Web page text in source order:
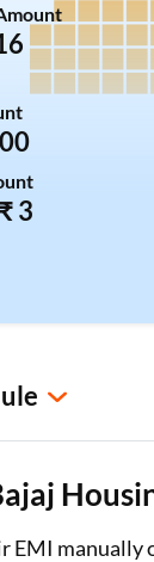
₹ 3
EMI manually